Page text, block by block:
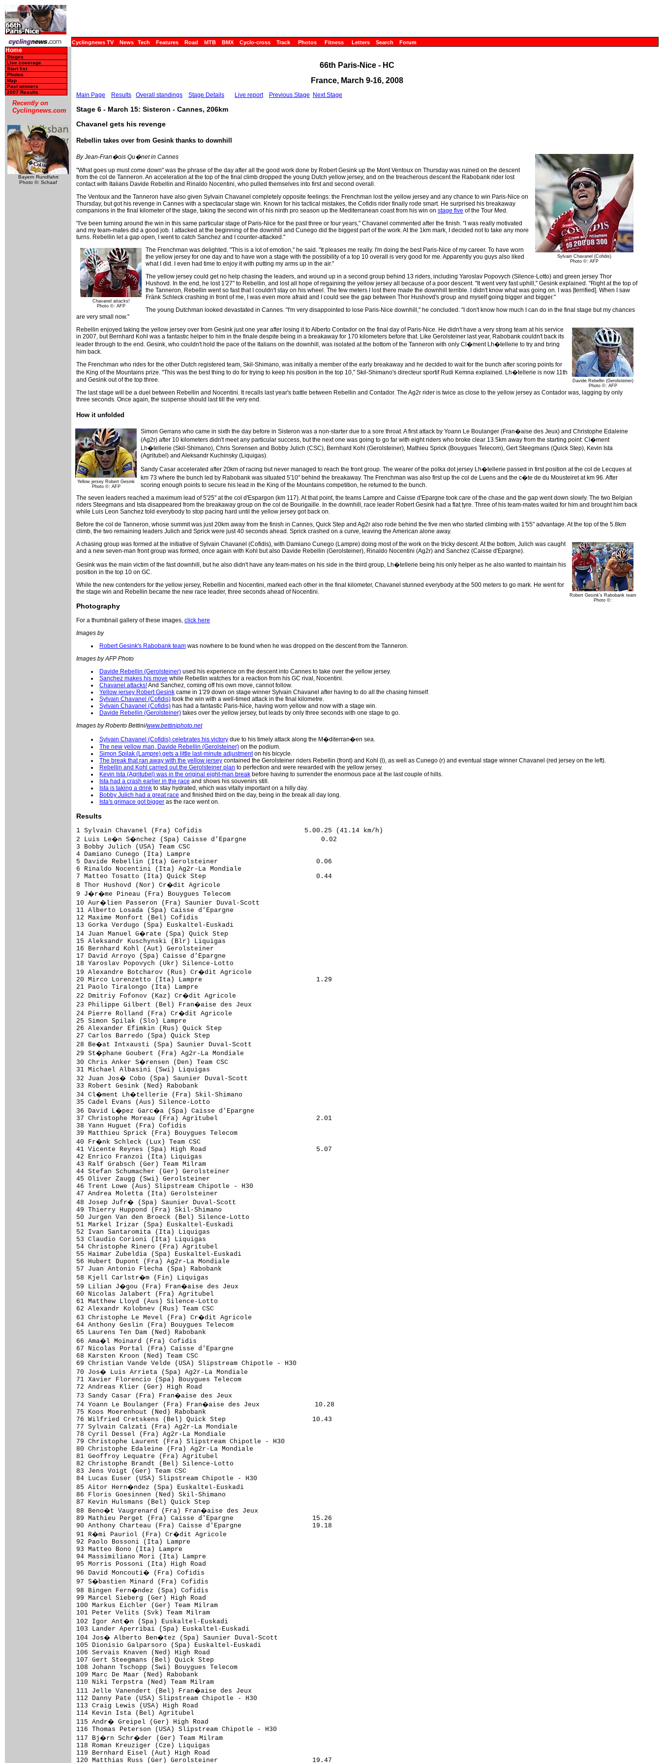
Cyclingnews TV News Tech Features Road MTB BMX Cyclo-cross Track Photos Fitness Letters Search Forum
Home
Stages
Live coverage
Start list
Photos
Map
Past winners
2007 Results
Recently on
Cyclingnews.com
Bayern Rundfahrt
Photo ©: Schaaf
66th Paris-Nice - HC
France, March 9-16, 2008
Main Page Results Overall standings Stage Details Live report Previous Stage Next Stage
Stage 6 - March 15: Sisteron - Cannes, 206km
Chavanel gets his revenge
Rebellin takes over from Gesink thanks to downhill
Sylvain Chavanel (Cofidis)
Photo ©: AFP
By Jean-Fran�ois Qu�net in Cannes
"What goes up must come down" was the phrase of the day after all the good work done by Robert Gesink up the Mont Ventoux on Thursday was ruined on the descent
from the col de Tanneron. An acceleration at the top of the final climb dropped the young Dutch yellow jersey, and on the treacherous descent the Rabobank rider lost
contact with Italians Davide Rebellin and Rinaldo Nocentini, who pulled themselves into first and second overall.
The Ventoux and the Tanneron have also given Sylvain Chavanel completely opposite feelings: the Frenchman lost the yellow jersey and any chance to win Paris-Nice on
Thursday, but got his revenge in Cannes with a spectacular stage win. Known for his tactical mistakes, the Cofidis rider finally rode smart. He surprised his breakaway
companions in the final kilometer of the stage, taking the second win of his ninth pro season up the Mediterranean coast from his win on stage five of the Tour Med.
"I've been turning around the win in this same particular stage of Paris-Nice for the past three or four years," Chavanel commented after the finish. "I was really motivated
and my team-mates did a good job. I attacked at the beginning of the downhill and Cunego did the biggest part of the work. At the 1km mark, I decided not to take any more
turns. Rebellin let a gap open, I went to catch Sanchez and I counter-attacked."
Chavanel attacks!
Photo ©: AFP
The Frenchman was delighted. "This is a lot of emotion," he said. "It pleases me really. I'm doing the best Paris-Nice of my career. To have worn
the yellow jersey for one day and to have won a stage with the possibility of a top 10 overall is very good for me. Apparently you guys also liked
what I did. I even had time to enjoy it with putting my arms up in the air."
The yellow jersey could get no help chasing the leaders, and wound up in a second group behind 13 riders, including Yaroslav Popovych (Silence-Lotto) and green jersey Thor
Hushovd. In the end, he lost 1'27" to Rebellin, and lost all hope of regaining the yellow jersey all because of a poor descent. "It went very fast uphill," Gesink explained. "Right at the top of
the Tanneron, Rebellin went so fast that I couldn't stay on his wheel. The few meters I lost there made the downhill terrible. I didn't know what was going on. I was [terrified]. When I saw
Fränk Schleck crashing in front of me, I was even more afraid and I could see the gap between Thor Hushovd's group and myself going bigger and bigger."
The young Dutchman looked devastated in Cannes. "I'm very disappointed to lose Paris-Nice downhill," he concluded. "I don't know how much I can do in the final stage but my chances
are very small now."
Davide Rebellin (Gerolsteiner)
Photo ©: AFP
Rebellin enjoyed taking the yellow jersey over from Gesink just one year after losing it to Alberto Contador on the final day of Paris-Nice. He didn't have a very strong team at his service
in 2007, but Bernhard Kohl was a fantastic helper to him in the finale despite being in a breakaway for 170 kilometers before that. Like Gerolsteiner last year, Rabobank couldn't back its
leader through to the end. Gesink, who couldn't hold the pace of the Italians on the downhill, was isolated at the bottom of the Tanneron with only Cl�ment Lh�tellerie to try and bring
him back.
The Frenchman who rides for the other Dutch registered team, Skil-Shimano, was initially a member of the early breakaway and he decided to wait for the bunch after scoring points for
the King of the Mountains prize. "This was the best thing to do for trying to keep his position in the top 10," Skil-Shimano's directeur sportif Rudi Kemna explained. Lh�tellerie is now 11th
and Gesink out of the top three.
The last stage will be a duel between Rebellin and Nocentini. It recalls last year's battle between Rebellin and Contador. The Ag2r rider is twice as close to the yellow jersey as Contador was, lagging by only
three seconds. Once again, the suspense should last till the very end.
How it unfolded
Yellow jersey Robert Gesink
Photo ©: AFP
Simon Gerrans who came in sixth the day before in Sisteron was a non-starter due to a sore throat. A first attack by Yoann Le Boulanger (Fran�aise des Jeux) and Christophe Edaleine
(Ag2r) after 10 kilometers didn't meet any particular success, but the next one was going to go far with eight riders who broke clear 13.5km away from the starting point: Cl�ment
Lh�tellerie (Skil-Shimano), Chris Sorensen and Bobby Julich (CSC), Bernhard Kohl (Gerolsteiner), Mathieu Sprick (Bouygues Telecom), Gert Steegmans (Quick Step), Kevin Ista
(Agritubel) and Aleksandr Kuchinsky (Liquigas).
Sandy Casar accelerated after 20km of racing but never managed to reach the front group. The wearer of the polka dot jersey Lh�tellerie passed in first position at the col de Lecques at
km 73 where the bunch led by Rabobank was situated 5'10" behind the breakaway. The Frenchman was also first up the col de Luens and the c�te de du Mousteiret at km 96. After
scoring enough points to secure his lead in the King of the Mountains competition, he returned to the bunch.
The seven leaders reached a maximum lead of 5'25" at the col d'Espargon (km 117). At that point, the teams Lampre and Caisse d'Epargne took care of the chase and the gap went down slowly. The two Belgian
riders Steegmans and Ista disappeared from the breakaway group on the col de Bourigaille. In the downhill, race leader Robert Gesink had a flat tyre. Three of his team-mates waited for him and brought him back
while Luis Leon Sanchez told everybody to stop pacing hard until the yellow jersey got back on.
Before the col de Tanneron, whose summit was just 20km away from the finish in Cannes, Quick Step and Ag2r also rode behind the five men who started climbing with 1'55" advantage. At the top of the 5.8km
climb, the two remaining leaders Julich and Sprick were just 40 seconds ahead. Sprick crashed on a curve, leaving the American alone away.
Robert Gesink's Rabobank team
Photo ©:
A chasing group was formed at the initiative of Sylvain Chavanel (Cofidis), with Damiano Cunego (Lampre) doing most of the work on the tricky descent. At the bottom, Julich was caught
and a new seven-man front group was formed, once again with Kohl but also Davide Rebellin (Gerolsteiner), Rinaldo Nocentini (Ag2r) and Sanchez (Caisse d'Epargne).
Gesink was the main victim of the fast downhill, but he also didn't have any team-mates on his side in the third group, Lh�tellerie being his only helper as he also wanted to maintain his
position in the top 10 on GC.
While the new contenders for the yellow jersey, Rebellin and Nocentini, marked each other in the final kilometer, Chavanel stunned everybody at the 500 meters to go mark. He went for
the stage win and Rebellin became the new race leader, three seconds ahead of Nocentini.
Photography
For a thumbnail gallery of these images, click here
Images by
Robert Gesink's Rabobank team was nowhere to be found when he was dropped on the descent from the Tanneron.
Images by AFP Photo
Davide Rebellin (Gerolsteiner) used his experience on the descent into Cannes to take over the yellow jersey.
Sanchez makes his move while Rebellin watches for a reaction from his GC rival, Nocentini.
Chavanel attacks!And Sanchez, coming off his own move, cannot follow.
Yellow jersey Robert Gesink came in 1'29 down on stage winner Sylvain Chavanel after having to do all the chasing himself.
Sylvain Chavanel (Cofidis) took the win with a well-timed attack in the final kilometre.
Sylvain Chavanel (Cofidis) has had a fantastic Paris-Nice, having worn yellow and now with a stage win.
Davide Rebellin (Gerolsteiner) takes over the yellow jersey, but leads by only three seconds with one stage to go.
Images by Roberto Bettini/www.bettiniphoto.net
Sylvain Chavanel (Cofidis) celebrates his victory due to his timely attack along the M�diterran�en sea.
The new yellow man, Davide Rebellin (Gerolsteiner) on the podium.
Simon Spilak (Lampre) gets a little last-minute adjustmenton his bicycle.
The break that ran away with the yellow jersey contained the Gerolsteiner riders Rebellin (front) and Kohl (l), as well as Cunego (r) and eventual stage winner Chavanel (red jersey on the left).
Rebellin and Kohl carried out the Gerolsteiner plan to perfection and were rewarded with the yellow jersey.
Kevin Ista (Agritubel) was in the original eight-man break before having to surrender the enormous pace at the last couple of hills.
Ista had a crash earlier in the race and shows his souvenirs still.
Ista is taking a drink to stay hydrated, which was vitally important on a hilly day.
Bobby Julich had a great race and finished third on the day, being in the break all day long.
Ista's grimace got bigger as the race went on.
Results
1 Sylvain Chavanel (Fra) Cofidis                          5.00.25 (41.14 km/h)
2 Luis Le�n S�nchez (Spa) Caisse d'Epargne                   0.02
3 Bobby Julich (USA) Team CSC
4 Damiano Cunego (Ita) Lampre
5 Davide Rebellin (Ita) Gerolsteiner                         0.06
6 Rinaldo Nocentini (Ita) Ag2r-La Mondiale
7 Matteo Tosatto (Ita) Quick Step                            0.44
8 Thor Hushovd (Nor) Cr�dit Agricole
9 J�r�me Pineau (Fra) Bouygues Telecom
10 Aur�lien Passeron (Fra) Saunier Duval-Scott
11 Alberto Losada (Spa) Caisse d'Epargne
12 Maxime Monfort (Bel) Cofidis
13 Gorka Verdugo (Spa) Euskaltel-Euskadi
14 Juan Manuel G�rate (Spa) Quick Step
15 Aleksandr Kuschynski (Blr) Liquigas
16 Bernhard Kohl (Aut) Gerolsteiner
17 David Arroyo (Spa) Caisse d'Epargne
18 Yaroslav Popovych (Ukr) Silence-Lotto
19 Alexandre Botcharov (Rus) Cr�dit Agricole
20 Mirco Lorenzetto (Ita) Lampre                             1.29
21 Paolo Tiralongo (Ita) Lampre
22 Dmitriy Fofonov (Kaz) Cr�dit Agricole
23 Philippe Gilbert (Bel) Fran�aise des Jeux
24 Pierre Rolland (Fra) Cr�dit Agricole
25 Simon Spilak (Slo) Lampre
26 Alexander Efimkin (Rus) Quick Step
27 Carlos Barredo (Spa) Quick Step
28 Be�at Intxausti (Spa) Saunier Duval-Scott
29 St�phane Goubert (Fra) Ag2r-La Mondiale
30 Chris Anker S�rensen (Den) Team CSC
31 Michael Albasini (Swi) Liquigas
32 Juan Jos� Cobo (Spa) Saunier Duval-Scott
33 Robert Gesink (Ned) Rabobank
34 Cl�ment Lh�tellerie (Fra) Skil-Shimano
35 Cadel Evans (Aus) Silence-Lotto
36 David L�pez Garc�a (Spa) Caisse d'Epargne
37 Christophe Moreau (Fra) Agritubel                         2.01
38 Yann Huguet (Fra) Cofidis
39 Matthieu Sprick (Fra) Bouygues Telecom
40 Fr�nk Schleck (Lux) Team CSC
41 Vicente Reynes (Spa) High Road                            5.07
42 Enrico Franzoi (Ita) Liquigas
43 Ralf Grabsch (Ger) Team Milram
44 Stefan Schumacher (Ger) Gerolsteiner
45 Oliver Zaugg (Swi) Gerolsteiner
46 Trent Lowe (Aus) Slipstream Chipotle - H30
47 Andrea Moletta (Ita) Gerolsteiner
48 Josep Jufr� (Spa) Saunier Duval-Scott
49 Thierry Huppond (Fra) Skil-Shimano
50 Jurgen Van den Broeck (Bel) Silence-Lotto
51 Markel Irizar (Spa) Euskaltel-Euskadi
52 Ivan Santaromita (Ita) Liquigas
53 Claudio Corioni (Ita) Liquigas
54 Christophe Rinero (Fra) Agritubel
55 Haimar Zubeldia (Spa) Euskaltel-Euskadi
56 Hubert Dupont (Fra) Ag2r-La Mondiale
57 Juan Antonio Flecha (Spa) Rabobank
58 Kjell Carlstr�m (Fin) Liquigas
59 Lilian J�gou (Fra) Fran�aise des Jeux
60 Nicolas Jalabert (Fra) Agritubel
61 Matthew Lloyd (Aus) Silence-Lotto
62 Alexandr Kolobnev (Rus) Team CSC
63 Christophe Le Mevel (Fra) Cr�dit Agricole
64 Anthony Geslin (Fra) Bouygues Telecom
65 Laurens Ten Dam (Ned) Rabobank
66 Ama�l Moinard (Fra) Cofidis
67 Nicolas Portal (Fra) Caisse d'Epargne
68 Karsten Kroon (Ned) Team CSC
69 Christian Vande Velde (USA) Slipstream Chipotle - H30
70 Jos� Luis Arrieta (Spa) Ag2r-La Mondiale
71 Xavier Florencio (Spa) Bouygues Telecom
72 Andreas Klier (Ger) High Road
73 Sandy Casar (Fra) Fran�aise des Jeux
74 Yoann Le Boulanger (Fra) Fran�aise des Jeux              10.28
75 Koos Moerenhout (Ned) Rabobank
76 Wilfried Cretskens (Bel) Quick Step                      10.43
77 Sylvain Calzati (Fra) Ag2r-La Mondiale
78 Cyril Dessel (Fra) Ag2r-La Mondiale
79 Christophe Laurent (Fra) Slipstream Chipotle - H30
80 Christophe Edaleine (Fra) Ag2r-La Mondiale
81 Geoffroy Lequatre (Fra) Agritubel
82 Christophe Brandt (Bel) Silence-Lotto
83 Jens Voigt (Ger) Team CSC
84 Lucas Euser (USA) Slipstream Chipotle - H30
85 Aitor Hern�ndez (Spa) Euskaltel-Euskadi
86 Floris Goesinnen (Ned) Skil-Shimano
87 Kevin Hulsmans (Bel) Quick Step
88 Beno�t Vaugrenard (Fra) Fran�aise des Jeux
89 Mathieu Perget (Fra) Caisse d'Epargne                    15.26
90 Anthony Charteau (Fra) Caisse d'Epargne                  19.18
91 R�mi Pauriol (Fra) Cr�dit Agricole
92 Paolo Bossoni (Ita) Lampre
93 Matteo Bono (Ita) Lampre
94 Massimiliano Mori (Ita) Lampre
95 Morris Possoni (Ita) High Road
96 David Moncouti� (Fra) Cofidis
97 S�bastien Minard (Fra) Cofidis
98 Bingen Fern�ndez (Spa) Cofidis
99 Marcel Sieberg (Ger) High Road
100 Markus Eichler (Ger) Team Milram
101 Peter Velits (Svk) Team Milram
102 Igor Ant�n (Spa) Euskaltel-Euskadi
103 Lander Aperribai (Spa) Euskaltel-Euskadi
104 Jos� Alberto Ben�tez (Spa) Saunier Duval-Scott
105 Dionisio Galparsoro (Spa) Euskaltel-Euskadi
106 Servais Knaven (Ned) High Road
107 Gert Steegmans (Bel) Quick Step
108 Johann Tschopp (Swi) Bouygues Telecom
109 Marc De Maar (Ned) Rabobank
110 Niki Terpstra (Ned) Team Milram
111 Jelle Vanendert (Bel) Fran�aise des Jeux
112 Danny Pate (USA) Slipstream Chipotle - H30
113 Craig Lewis (USA) High Road
114 Kevin Ista (Bel) Agritubel
115 Andr� Greipel (Ger) High Road
116 Thomas Peterson (USA) Slipstream Chipotle - H30
117 Bj�rn Schr�der (Ger) Team Milram
118 Roman Kreuziger (Cze) Liquigas
119 Bernhard Eisel (Aut) High Road
120 Matthias Russ (Ger) Gerolsteiner                        19.47